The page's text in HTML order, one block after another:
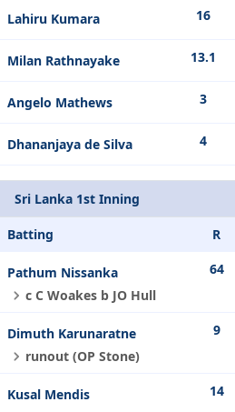
Lahiru Kumara 16
Milan Rathnayake 13.1
Angelo Mathews 3
Dhananjaya de Silva 4
Sri Lanka 1st Inning
Batting R
Pathum Nissanka
c C Woakes b JO Hull
64
Dimuth Karunaratne
runout (OP Stone)
9
Kusal Mendis
14